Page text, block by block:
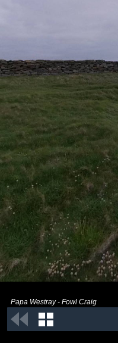
Papa Westray - Fowl Craig